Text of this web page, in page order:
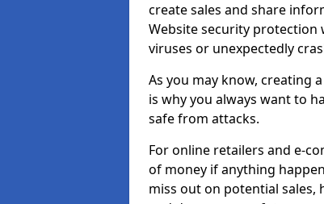
create sales and share
Website security protection
viruses or unexpectedly
As you may know, creating
is why you always want to
safe from attacks.
For online retailers and e-
of money if anything
miss out on potential sales,